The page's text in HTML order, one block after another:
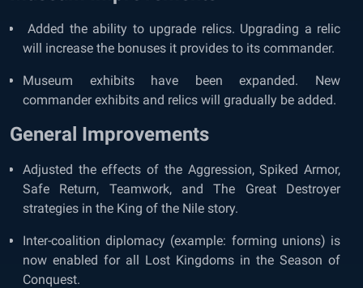
Added the ability to upgrade relics. Upgrading a relic
will increase the bonuses it provides to its commander.
Museum exhibits have been expanded. New
commander exhibits and relics will gradually be added.
General Improvements
Adjusted the effects of the Aggression, Spiked Armor,
Safe Return, Teamwork, and The Great Destroyer
strategies in the King of the Nile story.
Inter-coalition diplomacy (example: forming unions) is
now enabled for all Lost Kingdoms in the Season of
Conquest.